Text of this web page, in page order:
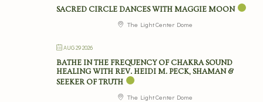
SACRED CIRCLE DANCES WITH MAGGIE MOON
The Light Center Dome
AUG 29 2026
BATHE IN THE FREQUENCY OF CHAKRA SOUND
HEALING WITH REV. HEIDI M. PECK, SHAMAN &
SEEKER OF TRUTH
The Light Center Dome